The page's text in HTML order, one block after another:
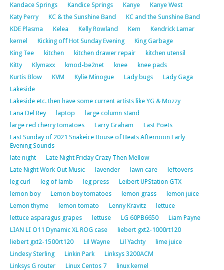
Kandace Springs
Kandice Springs Kanye
Kanye West
Katy Perry
KC & the Sunshine Band
KC and the Sunshine Band
KDE Plasma
Kelea Kelly Rowland Kem
Kendrick Lamar
kernel
Kicking off Hot Sunday Evening
King Garbage
King Tee
kitchen kitchen drawer repair
kitchen utensil
Kitty
Klymaxx kmod-be2net knee
knee pads
Kurtis Blow
KVM Kylie Minogue Lady bugs
Lady Gaga
Lakeside
Lakeside etc. then have some current artists like YG & Mozzy
Lana Del Rey
laptop
large column stand
large red cherry tomatoes
Larry Graham
Last Poets
Last Sunday of 2021 Snakeice House of Beats Afternoon Early
Evening Sounds
late night
Late Night Friday Crazy Then Mellow
Late Night Work Out Music
lavender lawn care
leftovers
leg curl
leg of lamb leg press
Leibert UPStation GTX
lemon boy
Lemon boy tomatoes lemon grass
lemon juice
Lemon thyme
lemon tomato Lenny Kravitz
lettuce
lettuce asparagus grapes
lettuse LG 60PB6650
Liam Payne
LIAN LI O11 Dynamic XL ROG case
liebert gxt2-1000rt120
liebert gxt2-1500rt120
Lil Wayne Lil Yachty
lime juice
Lindesy Sterling
Linkin Park
Linksys 3200ACM
Linksys G router
Linux Centos 7
linux kernel